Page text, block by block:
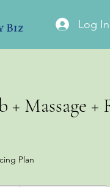
Log In
+ Massage +
Plan